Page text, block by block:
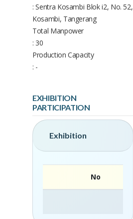
: Sentra Kosambi Blok i2, No. 52,
Kosambi, Tangerang
Total Manpower
: 30
Production Capacity
: -
EXHIBITION
PARTICIPATION
Exhibition
No